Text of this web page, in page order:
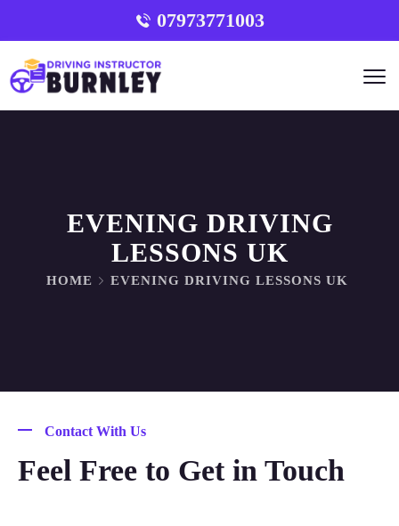
07973771003
EVENING DRIVING
LESSONS UK
HOME EVENING DRIVING LESSONS UK
Contact With Us
Feel Free to Get in Touch